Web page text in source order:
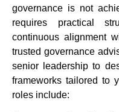
governance is not
requires practical
continuous alignment
trusted governance
senior leadership to
frameworks tailored to
roles include: